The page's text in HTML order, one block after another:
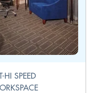
HI SPEED